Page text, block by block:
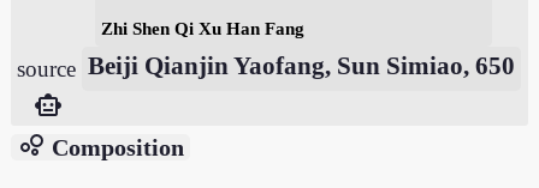
Zhi Shen Qi Xu Han Fang
source Beiji Qianjin Yaofang, Sun Simiao, 650
smart_toy
bubble_chart Composition